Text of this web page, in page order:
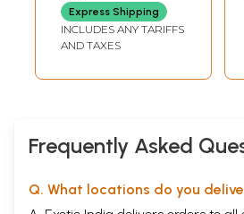
Express Shipping
INCLUDES ANY TARIFFS
AND TAXES
Frequently Asked
Q. What locations do you